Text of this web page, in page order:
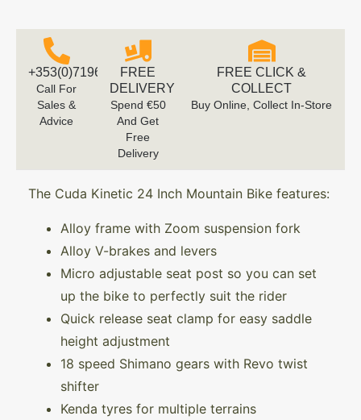
+353(0)719616660
Call For
Sales &
Advice
FREE
DELIVERY
Spend €50
And Get
Free
Delivery
FREE CLICK &
COLLECT
Buy Online, Collect In-Store
The Cuda Kinetic 24 Inch Mountain Bike features:
Alloy frame with Zoom suspension fork
Alloy V-brakes and levers
Micro adjustable seat post so you can set
up the bike to perfectly suit the rider
Quick release seat clamp for easy saddle
height adjustment
18 speed Shimano gears with Revo twist
shifter
Kenda tyres for multiple terrains